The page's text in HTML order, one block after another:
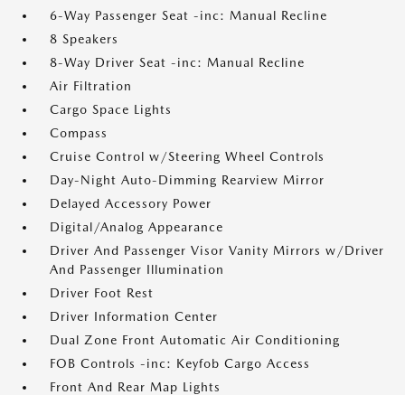
6-Way Passenger Seat -inc: Manual Recline
8 Speakers
8-Way Driver Seat -inc: Manual Recline
Air Filtration
Cargo Space Lights
Compass
Cruise Control w/Steering Wheel Controls
Day-Night Auto-Dimming Rearview Mirror
Delayed Accessory Power
Digital/Analog Appearance
Driver And Passenger Visor Vanity Mirrors w/Driver
And Passenger Illumination
Driver Foot Rest
Driver Information Center
Dual Zone Front Automatic Air Conditioning
FOB Controls -inc: Keyfob Cargo Access
Front And Rear Map Lights